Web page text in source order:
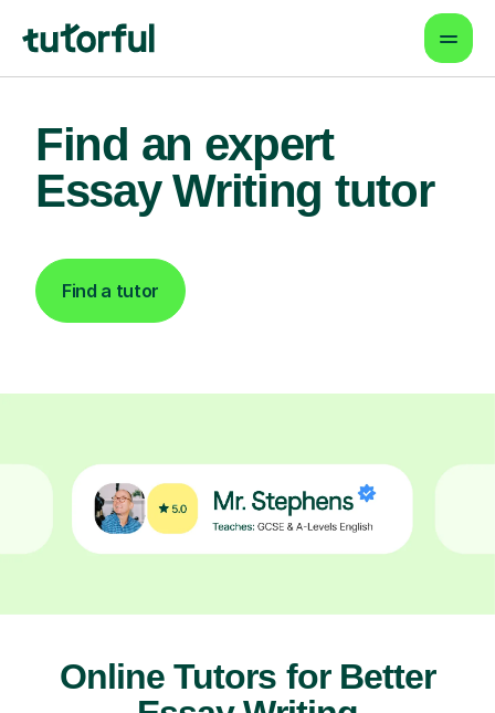
Find an expert
Essay Writing tutor
Find a tutor
Online Tutors for Better